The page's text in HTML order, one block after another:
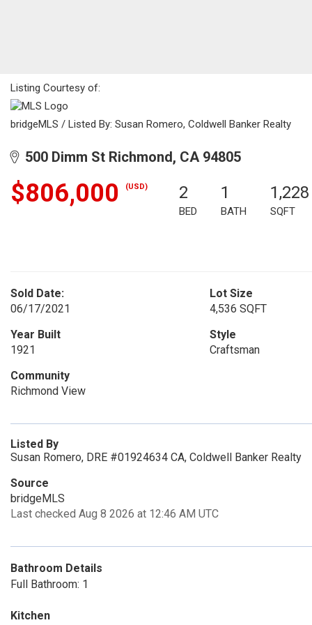
Listing Courtesy of:
bridgeMLS / Listed By: Susan Romero, Coldwell Banker Realty
500 Dimm St Richmond, CA 94805
$806,000 (USD) 2
BED
1
BATH
1,228
SQFT
Sold Date:
06/17/2021
Lot Size
4,536 SQFT
Year Built
1921
Style
Craftsman
Community
Richmond View
Listed By
Susan Romero, DRE #01924634 CA, Coldwell Banker Realty
Source
bridgeMLS
Last checked Aug 8 2026 at 12:46 AM UTC
Bathroom Details
Full Bathroom: 1
Kitchen